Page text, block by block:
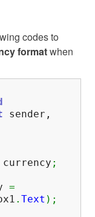
codes to
formatwhen
sender,
currency ;
=
. Text ) ;